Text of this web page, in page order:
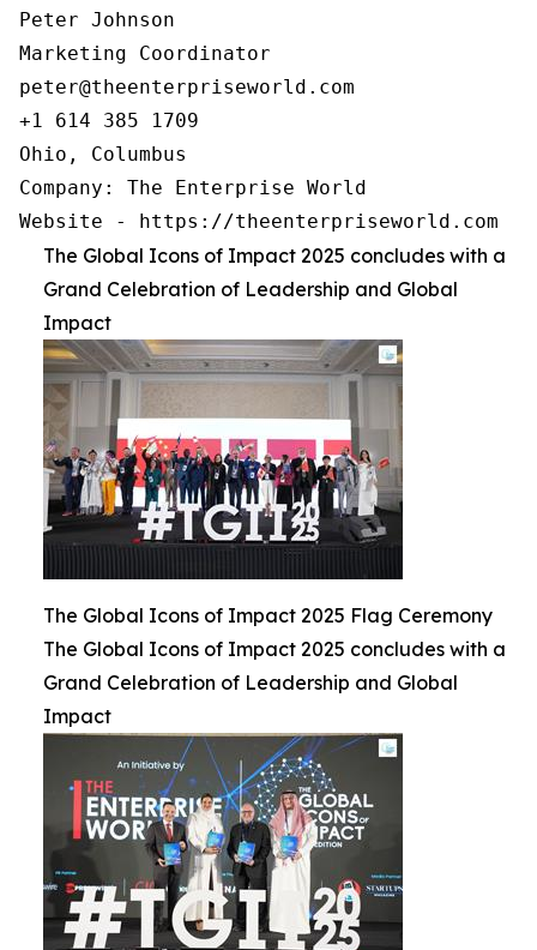
Peter Johnson
Marketing Coordinator
peter@theenterpriseworld.com
+1 614 385 1709
Ohio, Columbus
Company: The Enterprise World
Website - https://theenterpriseworld.com
The Global Icons of Impact 2025 concludes with a
Grand Celebration of Leadership and Global
Impact
The Global Icons of Impact 2025 Flag Ceremony
The Global Icons of Impact 2025 concludes with a
Grand Celebration of Leadership and Global
Impact